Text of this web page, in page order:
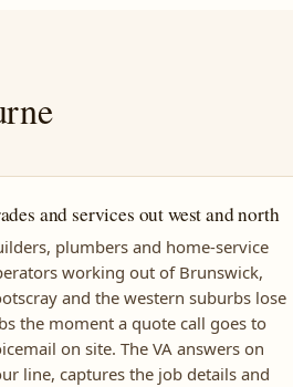
and services out west and north
plumbers and home-service
working out of Brunswick,
and the western suburbs lose
the moment a quote call goes to
on site. The VA answers on
line, captures the job details and